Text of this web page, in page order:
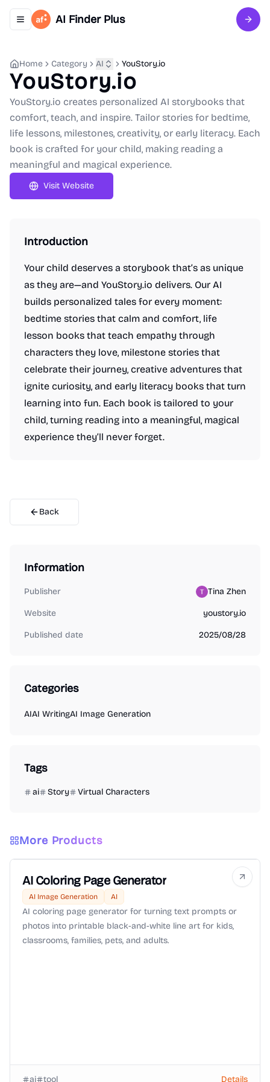
Toggle navigation menu
AI Finder Plus Sign
Home Category AI YouStory.io
YouStory.io
YouStory.io creates personalized AI storybooks that
comfort, teach, and inspire. Tailor stories for bedtime,
life lessons, milestones, creativity, or early literacy. Each
book is crafted for your child, making reading a
meaningful and magical experience.
Visit Website
Introduction
Your child deserves a storybook that’s as unique
as they are—and YouStory.io delivers. Our AI
builds personalized tales for every moment:
bedtime stories that calm and comfort, life
lesson books that teach empathy through
characters they love, milestone stories that
celebrate their journey, creative adventures that
ignite curiosity, and early literacy books that turn
learning into fun. Each book is tailored to your
child, turning reading into a meaningful, magical
experience they’ll never forget.
Back
Information
Publisher Tina Zhen
Website youstory.io
Published date 2025/08/28
Categories
AIAI WritingAI Image Generation
Tags
ai Story Virtual Characters
More Products
AI Coloring Page Generator
AI Image Generation AI
AI coloring page generator for turning text prompts or
photos into printable black-and-white line art for kids,
classrooms, families, pets, and adults.
ai tool Details